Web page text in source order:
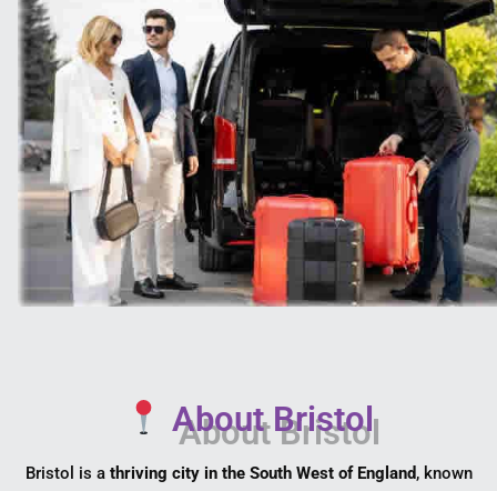
About Bristol
Bristol is a thriving city in the South West of England, known